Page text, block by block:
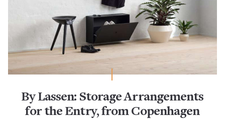
By Lassen: Storage Arrangements
for the Entry, from Copenhagen